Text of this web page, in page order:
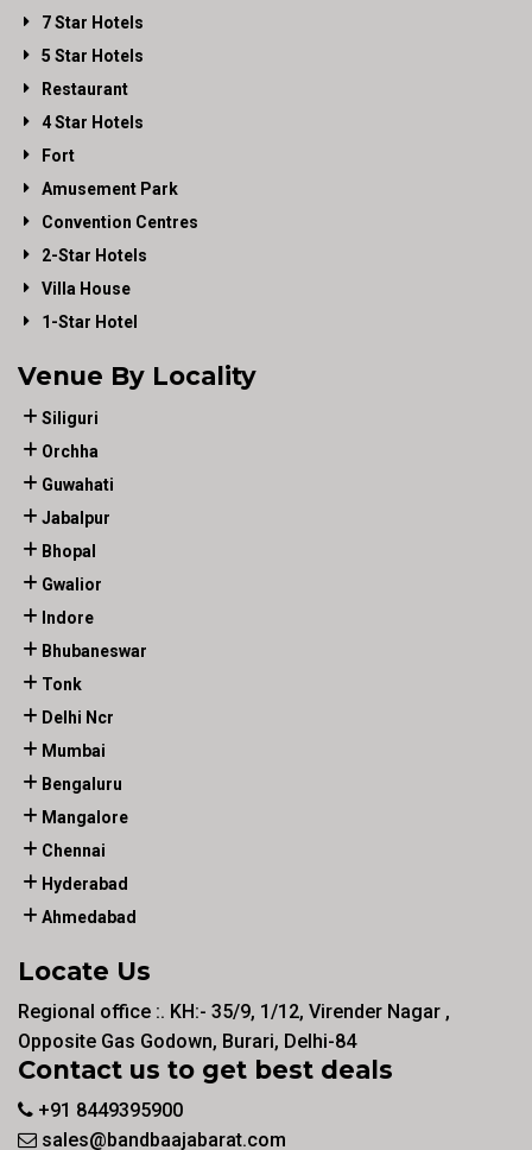
7 Star Hotels
5 Star Hotels
Restaurant
4 Star Hotels
Fort
Amusement Park
Convention Centres
2-Star Hotels
Villa House
1-Star Hotel
Venue By Locality
Siliguri
Orchha
Guwahati
Jabalpur
Bhopal
Gwalior
Indore
Bhubaneswar
Tonk
Delhi Ncr
Mumbai
Bengaluru
Mangalore
Chennai
Hyderabad
Ahmedabad
Locate Us
Regional office :. KH:- 35/9, 1/12, Virender Nagar ,
Opposite Gas Godown, Burari, Delhi-84
Contact us to get best deals
+91 8449395900
sales@bandbaajabarat.com